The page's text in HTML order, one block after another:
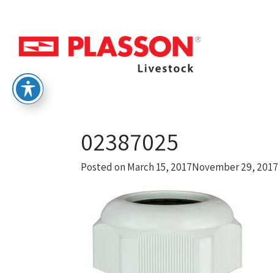
02387025
Posted on March 15, 2017November 29, 2017